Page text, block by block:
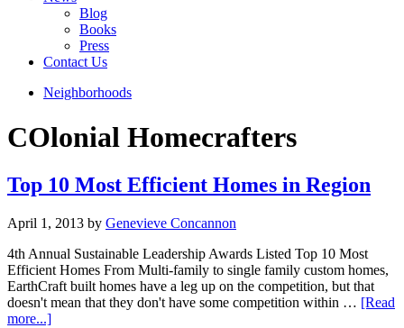
Blog
Books
Press
Contact Us
Neighborhoods
COlonial Homecrafters
Top 10 Most Efficient Homes in Region
April 1, 2013 by Genevieve Concannon
4th Annual Sustainable Leadership Awards Listed Top 10 Most
Efficient Homes From Multi-family to single family custom homes,
EarthCraft built homes have a leg up on the competition, but that
doesn't mean that they don't have some competition within … [Read
more...]about